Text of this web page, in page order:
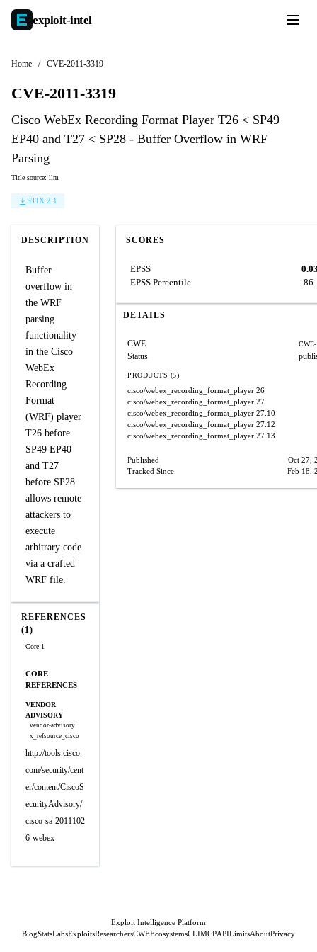
exploit-intel
Home / CVE-2011-3319
CVE-2011-3319
Cisco WebEx Recording Format Player T26 < SP49
EP40 and T27 < SP28 - Buffer Overflow in WRF
Parsing
Title source: llm
STIX 2.1
DESCRIPTION
Buffer
overflow in
the WRF
parsing
functionality
in the Cisco
WebEx
Recording
Format
(WRF) player
T26 before
SP49 EP40
and T27
before SP28
allows remote
attackers to
execute
arbitrary code
via a crafted
WRF file.
REFERENCES
(1)
Core 1
CORE
REFERENCES
VENDOR
ADVISORY
vendor-advisory
x_refsource_cisco
http://tools.cisco.
com/security/cent
er/content/CiscoS
ecurityAdvisory/
cisco-sa-2011102
6-webex
SCORES
EPSS
EPSS Percentile
DETAILS
CWE
Status
PRODUCTS (5)
cisco/webex_recording_format_player 26
cisco/webex_recording_format_player 27
cisco/webex_recording_format_player 27.10
cisco/webex_recording_format_player 27.12
cisco/webex_recording_format_player 27.13
Published
Oct 27,
Tracked Since
Feb 18,
Exploit Intelligence Platform
BlogStatsLabsExploitsResearchersCWEEcosystemsCLIMCPAPILimitsAboutPrivacy